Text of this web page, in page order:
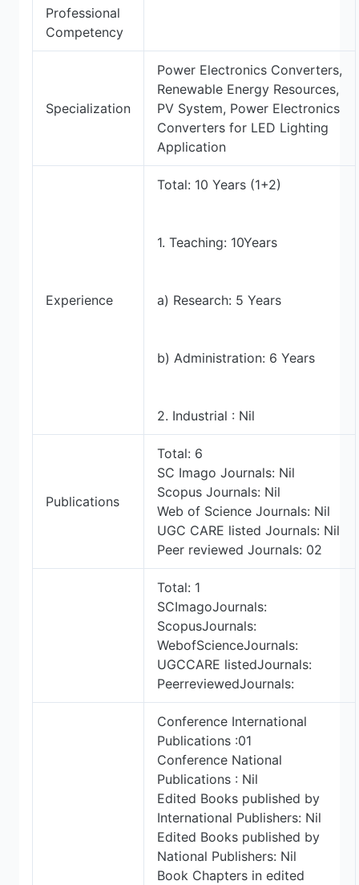
Professional
Competency
Specialization
Power Electronics Converters,
Renewable Energy Resources,
PV System, Power Electronics
Converters for LED Lighting
Application
Experience
Total: 10 Years (1+2)
1. Teaching: 10Years
a) Research: 5 Years
b) Administration: 6 Years
2. Industrial : Nil
Publications
Total: 6
SC Imago Journals: Nil
Scopus Journals: Nil
Web of Science Journals: Nil
UGC CARE listed Journals: Nil
Peer reviewed Journals: 02
Total: 1
SCImagoJournals:
ScopusJournals:
WebofScienceJournals:
UGCCARE listedJournals:
PeerreviewedJournals:
Conference International
Publications :01
Conference National
Publications : Nil
Edited Books published by
International Publishers: Nil
Edited Books published by
National Publishers: Nil
Book Chapters in edited